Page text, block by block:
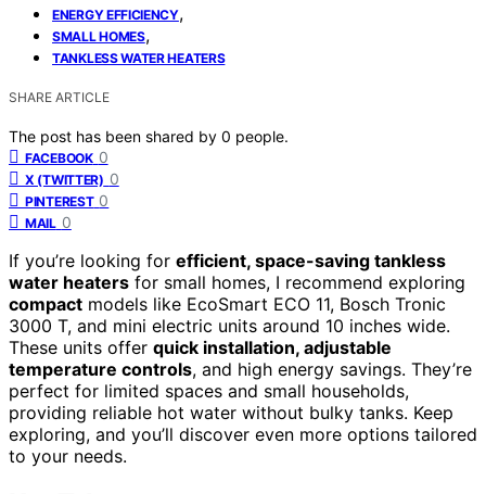
ENERGY EFFICIENCY,
SMALL HOMES,
TANKLESS WATER HEATERS
SHARE ARTICLE
The post has been shared by 0 people.
FACEBOOK 0
X (TWITTER) 0
PINTEREST 0
MAIL 0
If you’re looking for efficient, space-saving tankless
water heaters for small homes, I recommend exploring
compact models like EcoSmart ECO 11, Bosch Tronic
3000 T, and mini electric units around 10 inches wide.
These units offer quick installation, adjustable
temperature controls, and high energy savings. They’re
perfect for limited spaces and small households,
providing reliable hot water without bulky tanks. Keep
exploring, and you’ll discover even more options tailored
to your needs.